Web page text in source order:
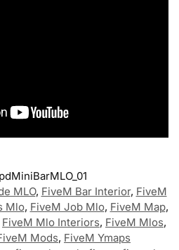
MLO, FiveM Bar Interior, FiveM
Mlo, FiveM Job Mlo, FiveM Map,
FiveM Mlo Interiors, FiveM Mlos,
Mods, FiveM Ymaps